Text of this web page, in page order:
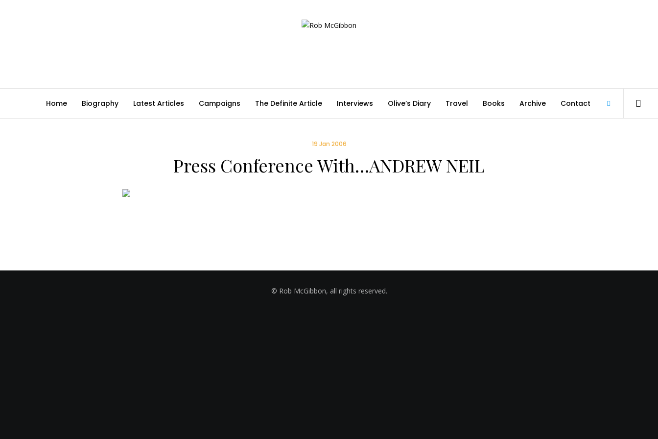
Home Biography Latest Articles Campaigns The Definite Article Interviews Olive’s Diary Travel Books Archive Contact
Press Conference With…ANDREW NEIL
19 Jan 2006
© Rob McGibbon, all rights reserved.